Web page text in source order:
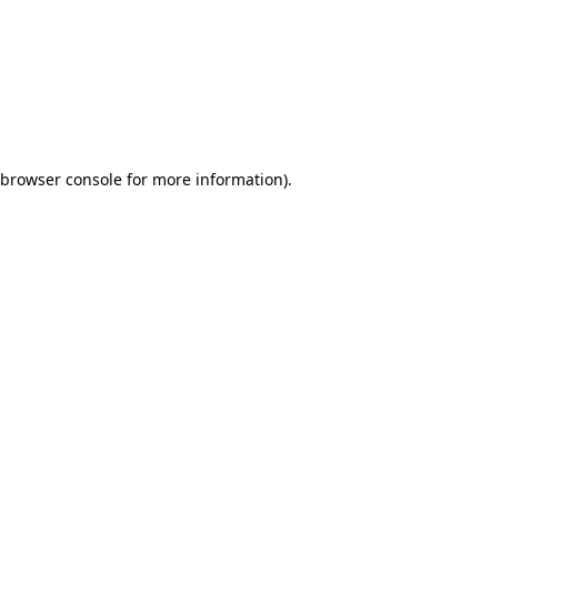
browser console for more information).